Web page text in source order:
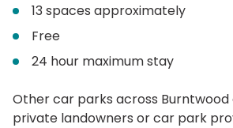
13 spaces approximately
Free
24 hour maximum stay
Other car parks across
private landowners or car park